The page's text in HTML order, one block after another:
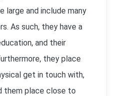
large and include many
As such, they have a
and their
they place
get in touch with,
them place close to